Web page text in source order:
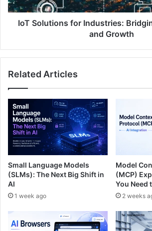
IoT Solutions for Industries:
and Growth
Related Articles
Small Language Models
(SLMs): The Next Big Shift in
AI
1 week ago
Model
(MCP)
You Need
2 weeks